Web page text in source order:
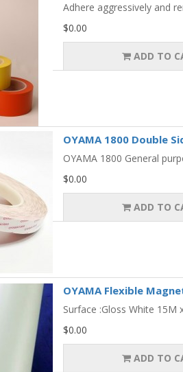
Adhere aggressively and
$0.00
ADD TO
OYAMA 1800 Double
OYAMA 1800 General
$0.00
ADD TO
OYAMA Flexible
Surface :Gloss White
$0.00
ADD TO